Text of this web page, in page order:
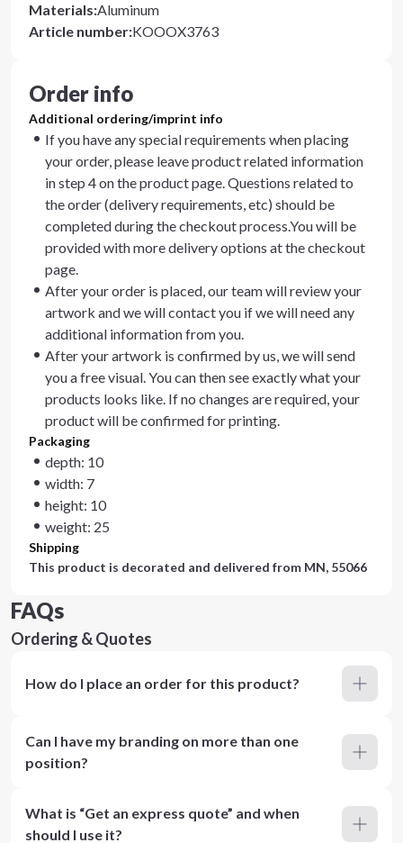
Materials:Aluminum
Article number:KOOOX3763
Order info
Additional ordering/imprint info
If you have any special requirements when placing
your order, please leave product related information
in step 4 on the product page. Questions related to
the order (delivery requirements, etc) should be
completed during the checkout process.You will be
provided with more delivery options at the checkout
page.
After your order is placed, our team will review your
artwork and we will contact you if we will need any
additional information from you.
After your artwork is confirmed by us, we will send
you a free visual. You can then see exactly what your
products looks like. If no changes are required, your
product will be confirmed for printing.
Packaging
depth: 10
width: 7
height: 10
weight: 25
Shipping
This product is decorated and delivered from MN, 55066
FAQs
Ordering & Quotes
How do I place an order for this product?
Can I have my branding on more than one
position?
What is “Get an express quote” and when
should I use it?